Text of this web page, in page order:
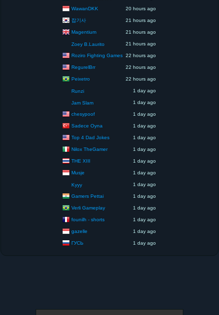
WawanDKK 20 hours ago
잡기사 21 hours ago
Magentium 21 hours ago
Zoey B.Laurito 21 hours ago
Roziro Fighting Games 22 hours ago
RegurelBrr 22 hours ago
Peixetro 22 hours ago
Runzi 1 day ago
Jam Slam 1 day ago
chesypoof 1 day ago
Sadece Oyna 1 day ago
Top 4 Dad Jokes 1 day ago
Nilox TheGamer 1 day ago
THE XIII 1 day ago
Musje 1 day ago
Kyyy 1 day ago
Gamers Pettai 1 day ago
Verli Gameplay 1 day ago
founilh - shorts 1 day ago
gazelle 1 day ago
ГУСЬ 1 day ago